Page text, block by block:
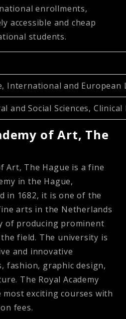
enrollments,
accessible and cheap
students.
International and European
and Social Sciences,
of Art, The
Art, The Hague is a fine
in the Hague,
in 1682, it is one of the
arts in the Netherlands
of producing prominent
field. The university is
and innovative
fashion, graphic design,
The Royal Academy
exciting courses with
fees.